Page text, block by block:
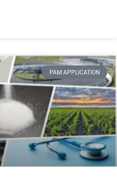
PAM APPLICATION